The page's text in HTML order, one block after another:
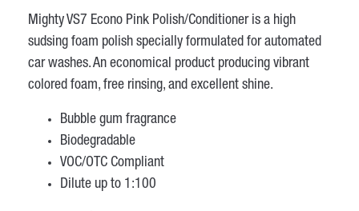
Mighty VS7 Econo Pink Polish/Conditioner is a high
sudsing foam polish specially formulated for automated
car washes. An economical product producing vibrant
colored foam, free rinsing, and excellent shine.
Bubble gum fragrance
Biodegradable
VOC/OTC Compliant
Dilute up to 1:100